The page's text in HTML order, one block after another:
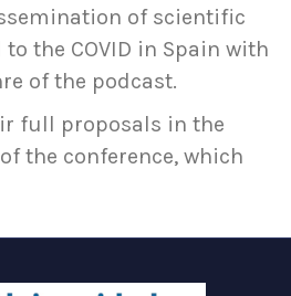
of scientific
the COVID in Spain with
of the podcast.
full proposals in the
the conference, which